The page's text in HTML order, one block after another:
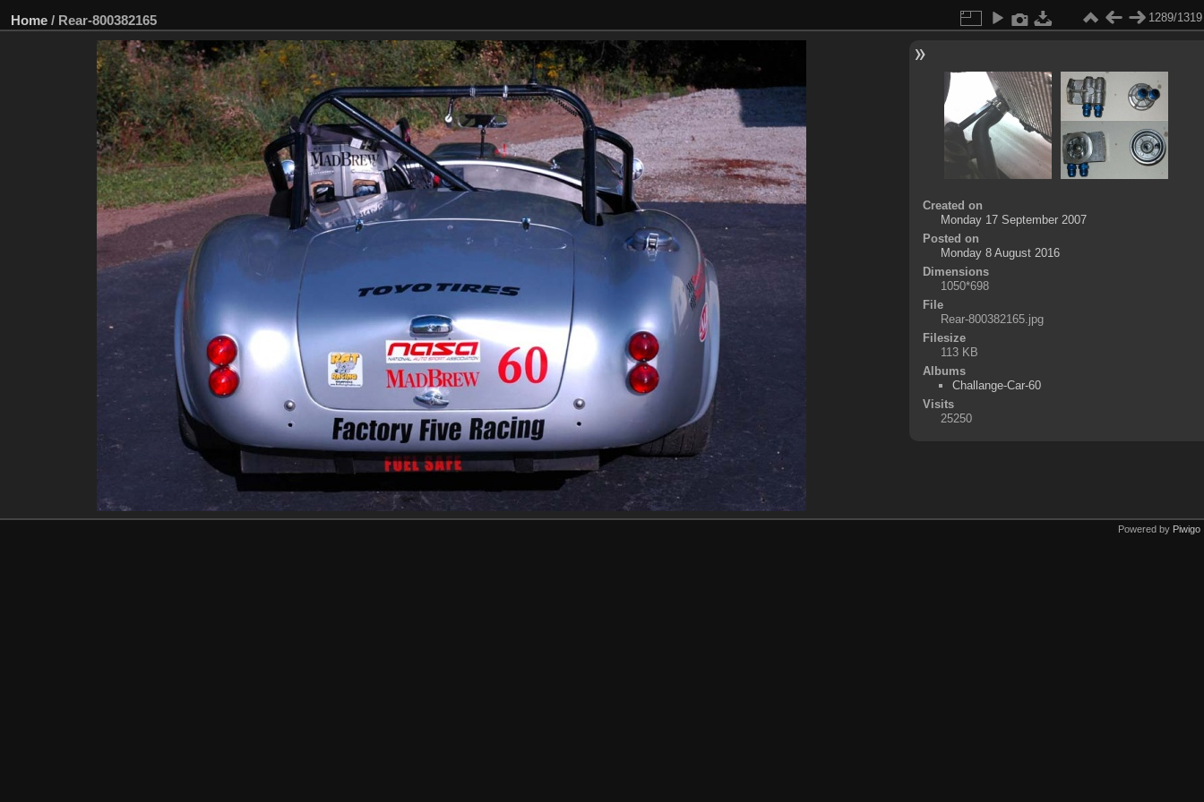
Home / Rear-800382165 1289/1319
Created on
Monday 17 September 2007
Posted on
Monday 8 August 2016
Dimensions
1050*698
File
Rear-800382165.jpg
Filesize
113 KB
Albums
Challange-Car-60
Visits
25250
Powered by Piwigo